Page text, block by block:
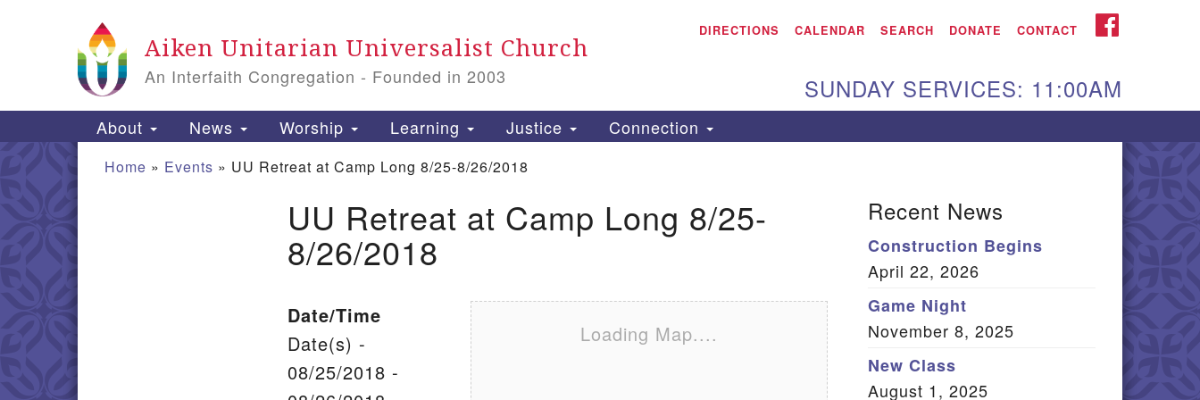
Search Aiken UU Church
115 Gregg Ave. Aiken,
Directions
PO Box 2231 Aiken, SC
(803) 502-0404
Office Email
Aiken Unitarian Universalist Church
An Interfaith Congregation - Founded in 2003
DIRECTIONS CALENDAR SEARCH DONATE CONTACT FACEBOOK
SUNDAY SERVICES: 11:00AM
Main Navigation
About News Worship Learning Justice Connection
Home » Events » UU Retreat at Camp Long 8/25-8/26/2018
UU Retreat at Camp Long 8/25-
8/26/2018
Loading Map....
Date/Time
Date(s) -
08/25/2018 -
Recent News
Construction Begins
April 22, 2026
Game Night
November 8, 2025
New Class
August 1, 2025